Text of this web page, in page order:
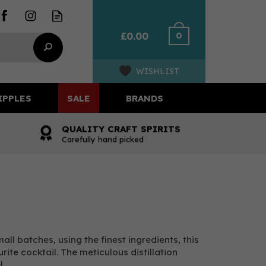
£0.00 0
WISHLIST
QUALITY CRAFT SPIRITS
Carefully hand picked
batches, using the finest ingredients, this
cocktail. The meticulous distillation
SALE BRANDS